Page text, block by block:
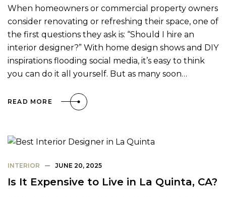
When homeowners or commercial property owners
consider renovating or refreshing their space, one of
the first questions they ask is: “Should I hire an
interior designer?” With home design shows and DIY
inspirations flooding social media, it’s easy to think
you can do it all yourself. But as many soon…
READ MORE
INTERIOR JUNE 20, 2025
Is It Expensive to Live in La Quinta, CA?